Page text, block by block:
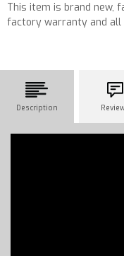
This item is brand new,
factory warranty and all
Description